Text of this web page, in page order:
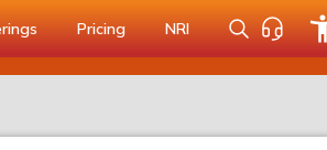
Pricing NRI